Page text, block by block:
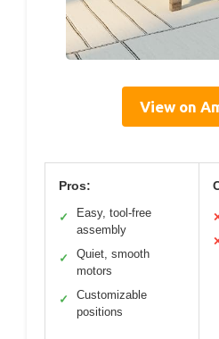
View on
Pros:
✓
Easy, tool-free
assembly
✓
Quiet, smooth
motors
✓
Customizable
positions